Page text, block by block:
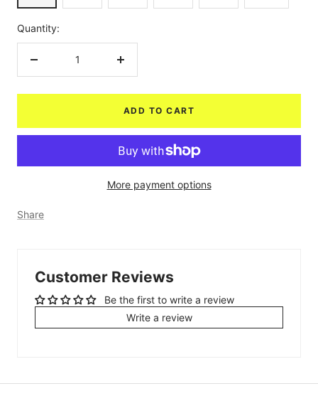
Quantity:
Increase
ADD TO CART
More payment options
Share
Customer Reviews
Be the first to write a review
Write a review